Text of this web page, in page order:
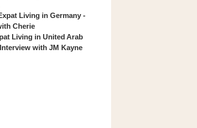
Living in Germany -
Cherie
Living in United Arab
with JM Kayne